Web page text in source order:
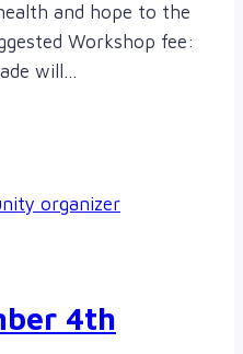
and hope to the
Workshop fee:
will…
4th